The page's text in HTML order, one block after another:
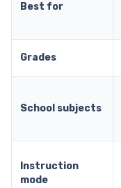
Best for
Grades
School subjects
Instruction
mode